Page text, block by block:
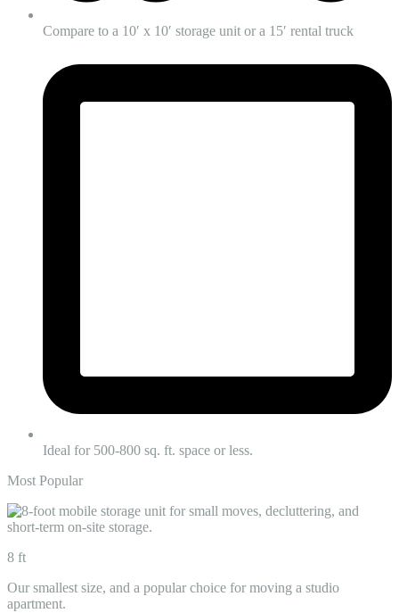
Compare to a 10′ x 10′ storage unit or a 15′ rental truck
Ideal for 500-800 sq. ft. space or less.
Most Popular
8 ft
Our smallest size, and a popular choice for moving a studio
apartment.